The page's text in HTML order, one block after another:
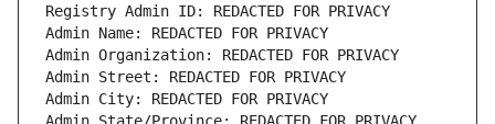
Registry Admin ID: REDACTED FOR PRIVACY
Admin Name: REDACTED FOR PRIVACY
Admin Organization: REDACTED FOR PRIVACY
Admin Street: REDACTED FOR PRIVACY
Admin City: REDACTED FOR PRIVACY